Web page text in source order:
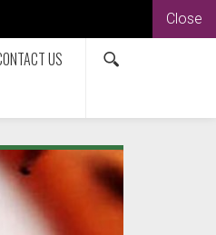
Close
US